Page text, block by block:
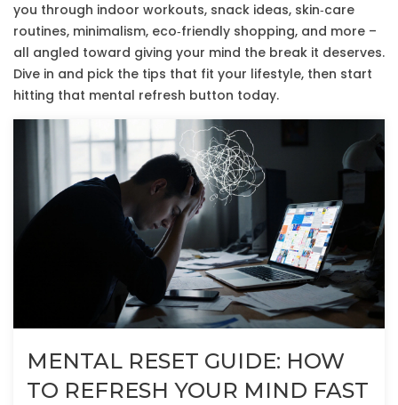
you through indoor workouts, snack ideas, skin‑care
routines, minimalism, eco‑friendly shopping, and more –
all angled toward giving your mind the break it deserves.
Dive in and pick the tips that fit your lifestyle, then start
hitting that mental refresh button today.
MENTAL RESET GUIDE: HOW
TO REFRESH YOUR MIND FAST